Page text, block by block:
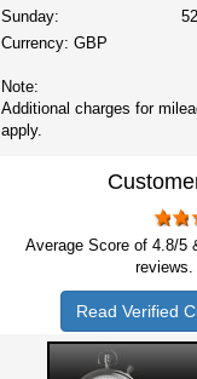
Sunday:
Currency: GBP
Note:
Additional charges for
apply.
Average Score of 4.8/5
reviews.
Read Verified